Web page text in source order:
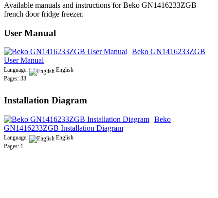
Available manuals and instructions for Beko GN1416233ZGB
french door fridge freezer.
User Manual
Beko GN1416233ZGB
User Manual
Language:
English
Pages: 33
Installation Diagram
Beko
GN1416233ZGB Installation Diagram
Language:
English
Pages: 1